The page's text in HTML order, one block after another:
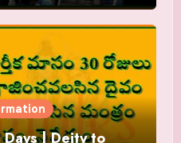
| Deity to